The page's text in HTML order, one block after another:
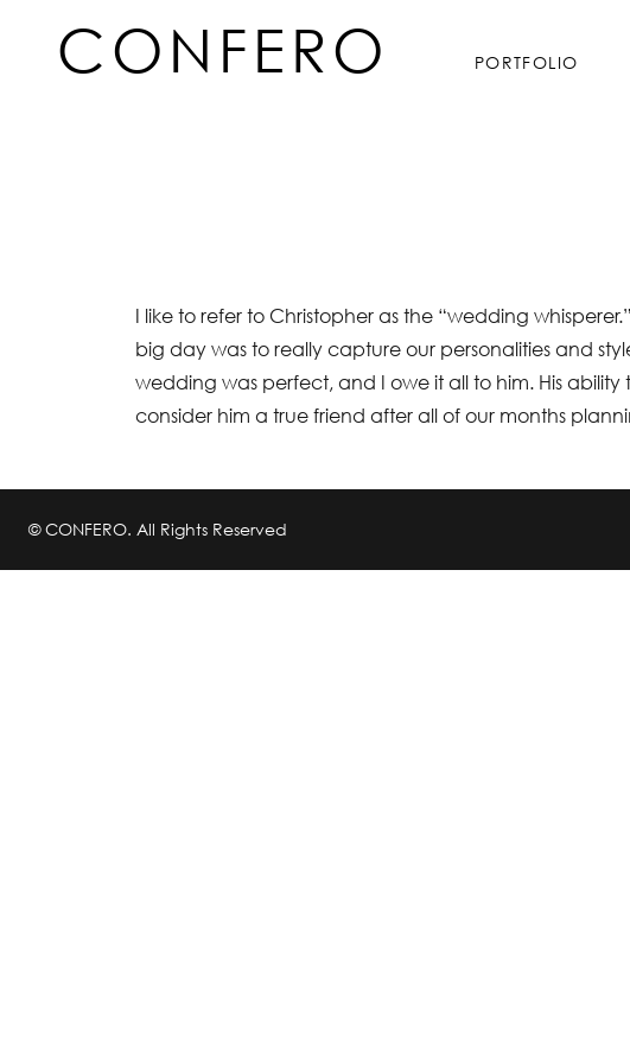
contentCONFERO PORTFOLIO
I like to refer to Christopher as the “wedding
big day was to really capture our personalities and
wedding was perfect, and I owe it all to him. His
consider him a true friend after all of our months
© CONFERO. All Rights Reserved